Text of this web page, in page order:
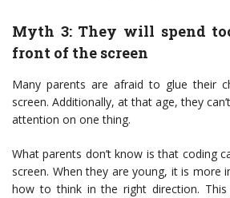
Myth 3: They will spend
front of the screen
Many parents are afraid to glue their
screen. Additionally, at that age, they
attention on one thing.
What parents don’t know is that coding
screen. When they are young, it is more
how to think in the right direction.